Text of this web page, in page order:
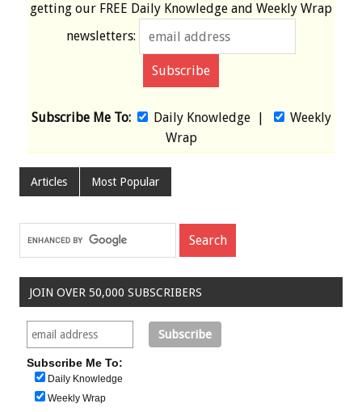
getting our FREE Daily Knowledge and Weekly Wrap
newsletters:
Subscribe Me To: Daily Knowledge|
Weekly
Wrap
Articles Most Popular
JOIN OVER 50,000 SUBSCRIBERS
Subscribe Me To:
Daily Knowledge
Weekly Wrap